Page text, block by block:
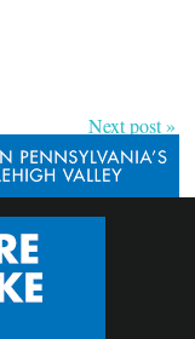
Next post »